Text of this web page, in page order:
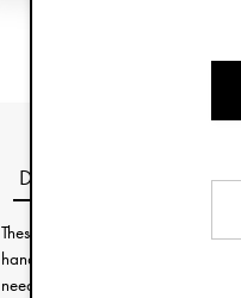
Description
These clever stroller mittens from
hand warmers attach easily
need your hands free. Slide your